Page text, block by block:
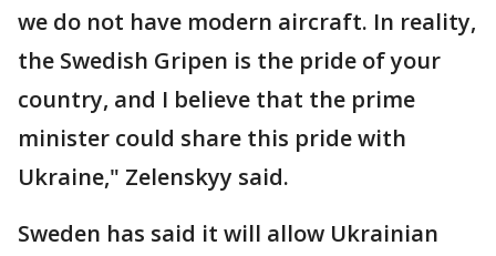
we do not have modern aircraft. In reality,
the Swedish Gripen is the pride of your
country, and I believe that the prime
minister could share this pride with
Ukraine," Zelenskyy said.
Sweden has said it will allow Ukrainian